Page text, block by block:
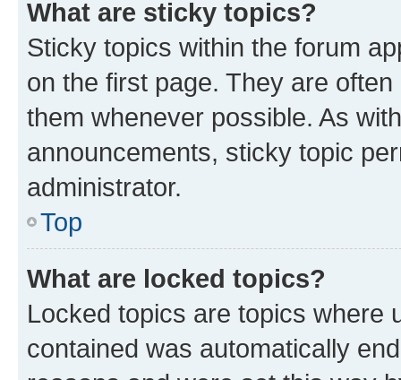
What are sticky topics?
Sticky topics within the forum
on the first page. They are
them whenever possible. As
announcements, sticky topic
administrator.
Top
What are locked topics?
Locked topics are topics where
contained was automatically